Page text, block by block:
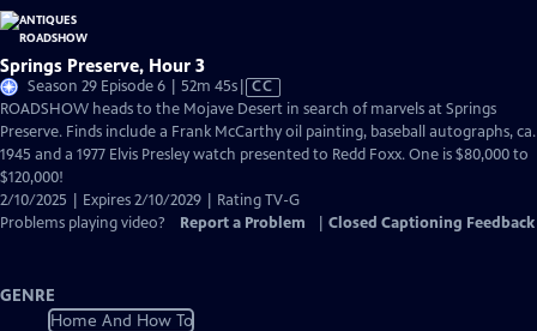
Springs Preserve, Hour 3
Season 29 Episode 6 | 52m 45sVideo
has
Closed
Captions
CC
ROADSHOW heads to the Mojave Desert in search of marvels at Springs
Preserve. Finds include a Frank McCarthy oil painting, baseball autographs, ca.
1945 and a 1977 Elvis Presley watch presented to Redd Foxx. One is $80,000 to
$120,000!
2/10/2025 | Expires 2/10/2029 | Rating TV-G
Problems playing video?
Report a Problem Closed Captioning Feedback
GENRE
Home And How To